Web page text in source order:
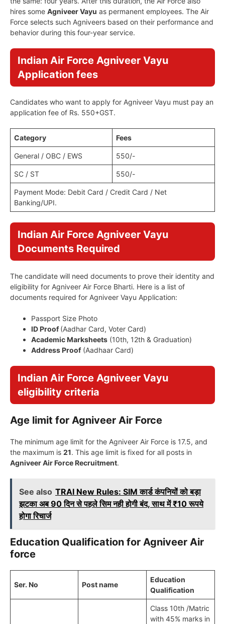
hires some Agniveer Vayu as permanent employees. The Air
Force selects such Agniveers based on their performance and
behavior during this four-year service.
Indian Air Force Agniveer Vayu
Application fees
Candidates who want to apply for Agniveer Vayu must pay an
application fee of Rs. 550+GST.
Category Fees
General / OBC / EWS 550/-
SC / ST 550/-
Payment Mode: Debit Card / Credit Card / Net
Banking/UPI.
Indian Air Force Agniveer Vayu
Documents Required
The candidate will need documents to prove their identity and
eligibility for Agniveer Air Force Bharti. Here is a list of
documents required for Agniveer Vayu Application:
Passport Size Photo
ID Proof(Aadhar Card, Voter Card)
Academic Marksheets (10th, 12th & Graduation)
Address Proof(Aadhaar Card)
Indian Air Force Agniveer Vayu
eligibility criteria
Age limit for Agniveer Air Force
The minimum age limit for the Agniveer Air Force is 17.5, and
the maximum is 21. This age limit is fixed for all posts in
Agniveer Air Force Recruitment.
See also TRAI New Rules: SIM कार्ड कंपनियों को बड़ा
झटका अब 90 दिन से पहले सिम नही होगी बंद, साथ में ₹10 रूपये
होगा रिचार्ज
Education Qualification for Agniveer Air
force
Ser. No Post name
Education
Qualification
Class 10th /Matric
with 45% marks in